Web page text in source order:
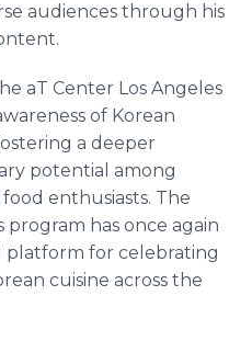
audiences through his
aT Center Los Angeles
of Korean
a deeper
potential among
enthusiasts. The
has once again
for celebrating
cuisine across the